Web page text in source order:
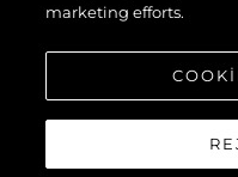
marketing efforts.